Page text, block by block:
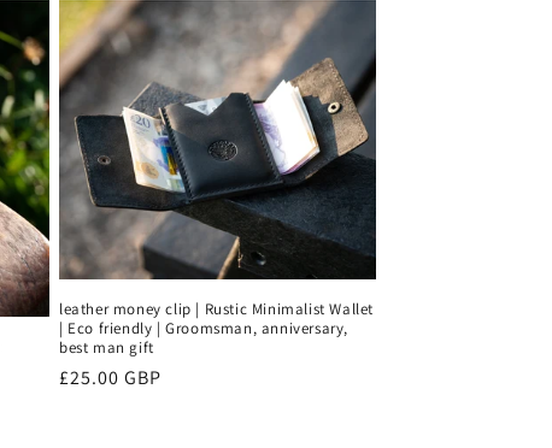
leather money clip | Rustic Minimalist Wallet
| Eco friendly | Groomsman, anniversary,
best man gift
Regular
£25.00 GBP